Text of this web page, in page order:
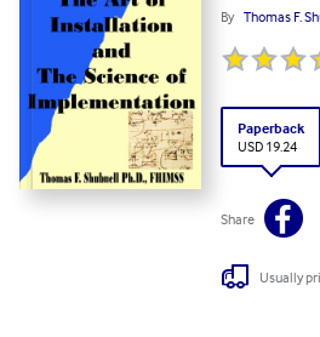
By Thomas F.
Paperback
USD 19.24
Share
Usually